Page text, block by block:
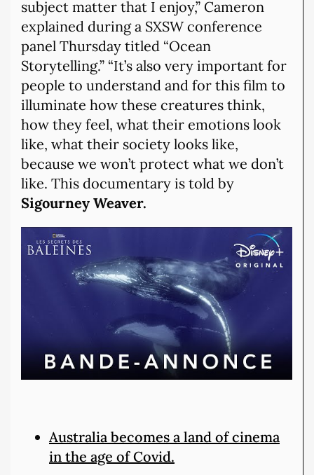
subject matter that I enjoy,” Cameron
explained during a SXSW conference
panel Thursday titled “Ocean
Storytelling.” “It’s also very important for
people to understand and for this film to
illuminate how these creatures think,
how they feel, what their emotions look
like, what their society looks like,
because we won’t protect what we don’t
like. This documentary is told by
Sigourney Weaver.
Australia becomes a land of cinema
in the age of Covid.